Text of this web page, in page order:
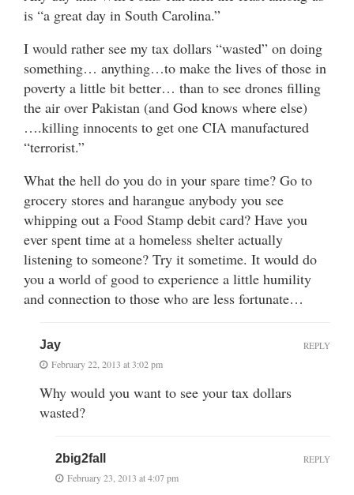
is “a great day in South Carolina.”
I would rather see my tax dollars “wasted” on doing
something… anything…to make the lives of those in
poverty a little bit better… than to see drones filling
the air over Pakistan (and God knows where else)
….killing innocents to get one CIA manufactured
“terrorist.”
What the hell do you do in your spare time? Go to
grocery stores and harangue anybody you see
whipping out a Food Stamp debit card? Have you
ever spent time at a homeless shelter actually
listening to someone? Try it sometime. It would do
you a world of good to experience a little humility
and connection to those who are less fortunate…
Jay
February 22, 2013 at 3:02 pm
Why would you want to see your tax dollars
wasted?
REPLY
2big2fall
February 23, 2013 at 4:07 pm
REPLY